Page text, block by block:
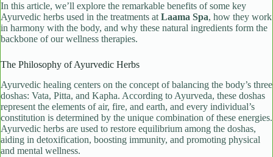
In this article, we’ll explore the remarkable benefits of some key
Ayurvedic herbs used in the treatments at Laama Spa, how they work
in harmony with the body, and why these natural ingredients form the
backbone of our wellness therapies.
The Philosophy of Ayurvedic Herbs
Ayurvedic healing centers on the concept of balancing the body’s three
doshas: Vata, Pitta, and Kapha. According to Ayurveda, these doshas
represent the elements of air, fire, and earth, and every individual’s
constitution is determined by the unique combination of these energies.
Ayurvedic herbs are used to restore equilibrium among the doshas,
aiding in detoxification, boosting immunity, and promoting physical
and mental wellness.